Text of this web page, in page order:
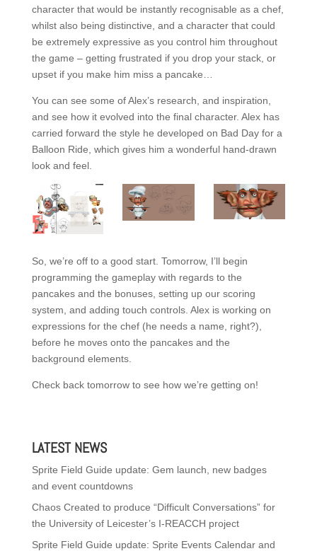
character that would be instantly recognisable as a chef,
whilst also being distinctive, and a character that could
be extremely expressive as you control him throughout
the game – getting frustrated if you drop your stack, or
upset if you make him miss a pancake…
You can see some of Alex’s research, and inspiration,
and see how it evolved into the final character. Alex has
carried forward the style he developed on Bad Day for a
Balloon Ride, which gives him a wonderful hand-drawn
look and feel.
So, we’re off to a good start. Tomorrow, I’ll begin
programming the gameplay with regards to the
pancakes and the bonuses, setting up our scoring
system, and adding touch controls. Alex is working on
expressions for the chef (he needs a name, right?),
before he moves onto the pancakes and the
background elements.
Check back tomorrow to see how we’re getting on!
LATEST NEWS
Sprite Field Guide update: Gem launch, new badges
and event countdowns
Chaos Created to produce “Difficult Conversations” for
the University of Leicester’s I-REACCH project
Sprite Field Guide update: Sprite Events Calendar and